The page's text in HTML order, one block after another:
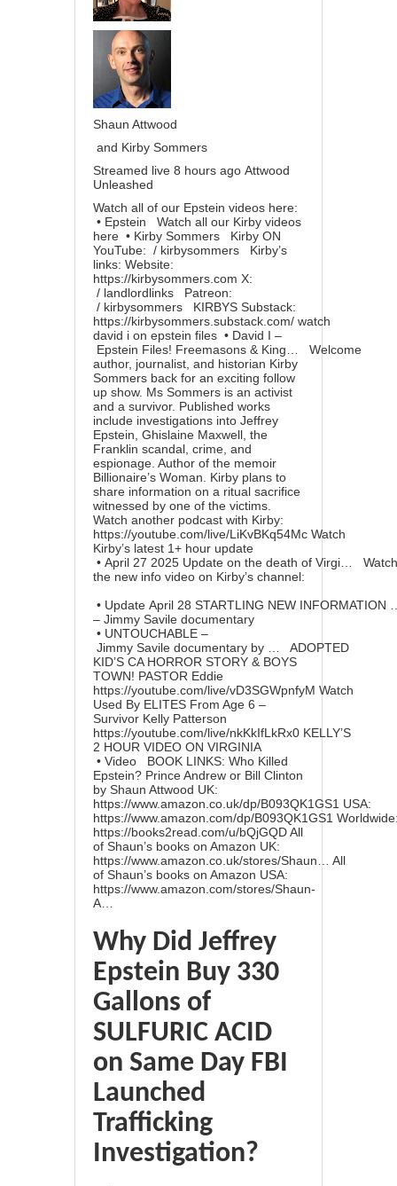
Shaun Attwood
and Kirby Sommers
Streamed live 8 hours ago Attwood
Unleashed
Watch all of our Epstein videos here:
• Epstein
Watch all our Kirby videos
here • Kirby Sommers
Kirby ON
YouTube: / kirbysommers
Kirby’s
links: Website:
https://kirbysommers.com X:
/ landlordlinks
Patreon:
/ kirbysommers
KIRBYS Substack:
https://kirbysommers.substack.com/ watch
david i on epstein files • David I –
Epstein Files! Freemasons & King…
Welcome
author, journalist, and historian Kirby
Sommers back for an exciting follow
up show. Ms Sommers is an activist
and a survivor. Published works
include investigations into Jeffrey
Epstein, Ghislaine Maxwell, the
Franklin scandal, crime, and
espionage. Author of the memoir
Billionaire’s Woman. Kirby plans to
share information on a ritual sacrifice
witnessed by one of the victims.
Watch another podcast with Kirby:
https://youtube.com/live/LiKvBKq54Mc Watch
Kirby’s latest 1+ hour update
• April 27 2025 Update on the death of Virgi…
Watch
the new info video on Kirby’s channel:
• Update April 28 STARTLING NEW
– Jimmy Savile documentary
• UNTOUCHABLE –
Jimmy Savile documentary by …
ADOPTED
KID’S CA HORROR STORY & BOYS
TOWN! PASTOR Eddie
https://youtube.com/live/vD3SGWpnfyM Watch
Used By ELITES From Age 6 –
Survivor Kelly Patterson
https://youtube.com/live/nkKkIfLkRx0 KELLY’S
2 HOUR VIDEO ON VIRGINIA
• Video
BOOK LINKS: Who Killed
Epstein? Prince Andrew or Bill Clinton
by Shaun Attwood UK:
https://www.amazon.co.uk/dp/B093QK1GS1 USA:
https://www.amazon.com/dp/B093QK1GS1
https://books2read.com/u/bQjGQDAll
of Shaun’s books on Amazon UK:
https://www.amazon.co.uk/stores/Shaun…
All
of Shaun’s books on Amazon USA:
https://www.amazon.com/stores/Shaun-
A…
Why Did Jeffrey
Epstein Buy 330
Gallons of
SULFURIC ACID
on Same Day FBI
Launched
Trafficking
Investigation?